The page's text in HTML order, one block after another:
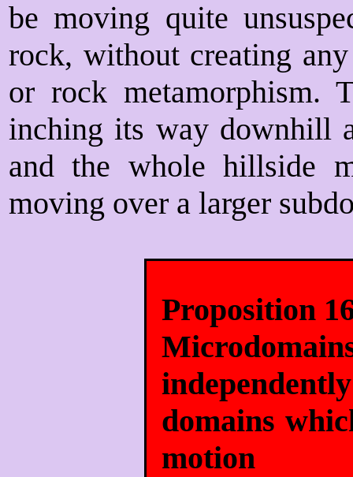
be moving quite
rock, without creating
or rock metamorphism.
inching its way downhill
and the whole hillside
moving over a larger
Proposition
domains
motion